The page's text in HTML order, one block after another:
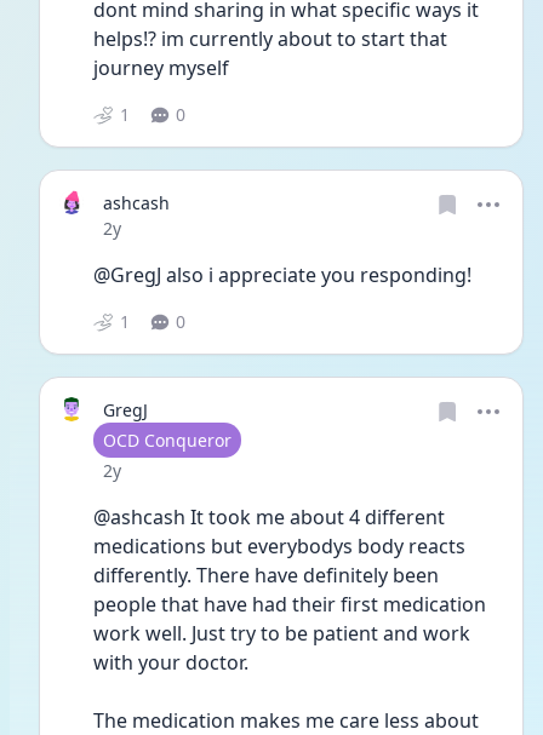
dont mind sharing in what specific ways it
helps!? im currently about to start that
journey myself
1 0
ashcash
Date posted
2y
@GregJ also i appreciate you responding!
1 0
GregJ
User type
OCD Conqueror
Date posted
2y
@ashcash It took me about 4 different
medications but everybodys body reacts
differently. There have definitely been
people that have had their first medication
work well. Just try to be patient and work
with your doctor.
The medication makes me care less about